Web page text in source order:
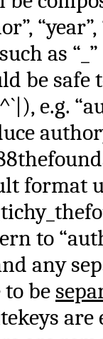
“year”,
as
be safe
e.g.
format
to
any
be
are